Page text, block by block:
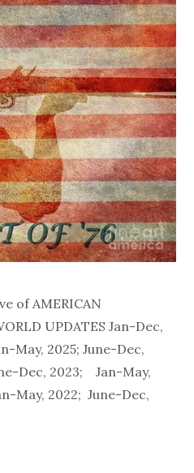
of AMERICAN
UPDATES Jan-Dec,
May, 2025; June-Dec,
Dec, 2023; Jan-May,
May, 2022; June-Dec,